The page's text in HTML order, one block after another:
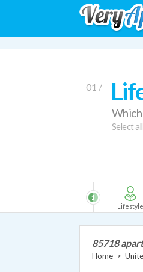
01 /
Select
Lifestyle
1
85718
Home >